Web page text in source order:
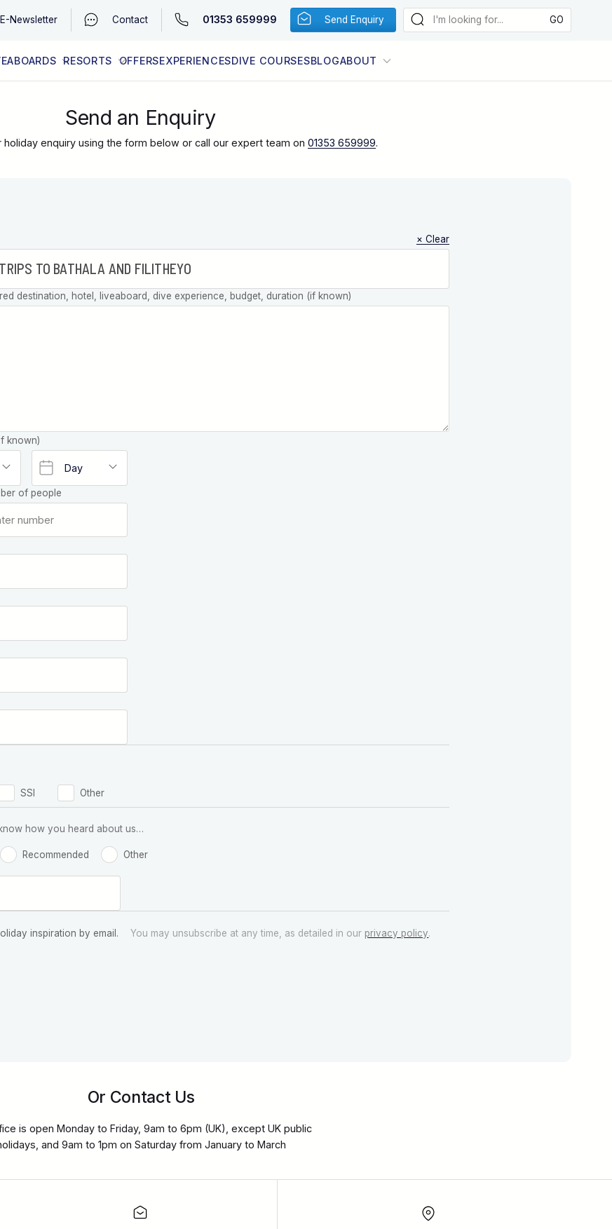
E-Newsletter Contact 01353 659999 Send Enquiry
RESORTS OFFERSEXPERIENCESDIVE COURSESBLOGABOUT
Send an Enquiry
holiday enquiry using the form below or call our expert team on 01353 659999.
× Clear
destination, hotel, liveaboard, dive experience, budget, duration (if known)
known)
of people
SSI Other
how you heard about us…
Recommended Other
inspiration by email. You may unsubscribe at any time, as detailed in our privacy policy.
Or Contact Us
is open Monday to Friday, 9am to 6pm (UK), except UK public
and 9am to 1pm on Saturday from January to March